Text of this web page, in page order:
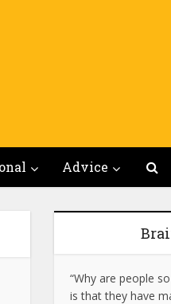
Advice
“Why are people
is that they have